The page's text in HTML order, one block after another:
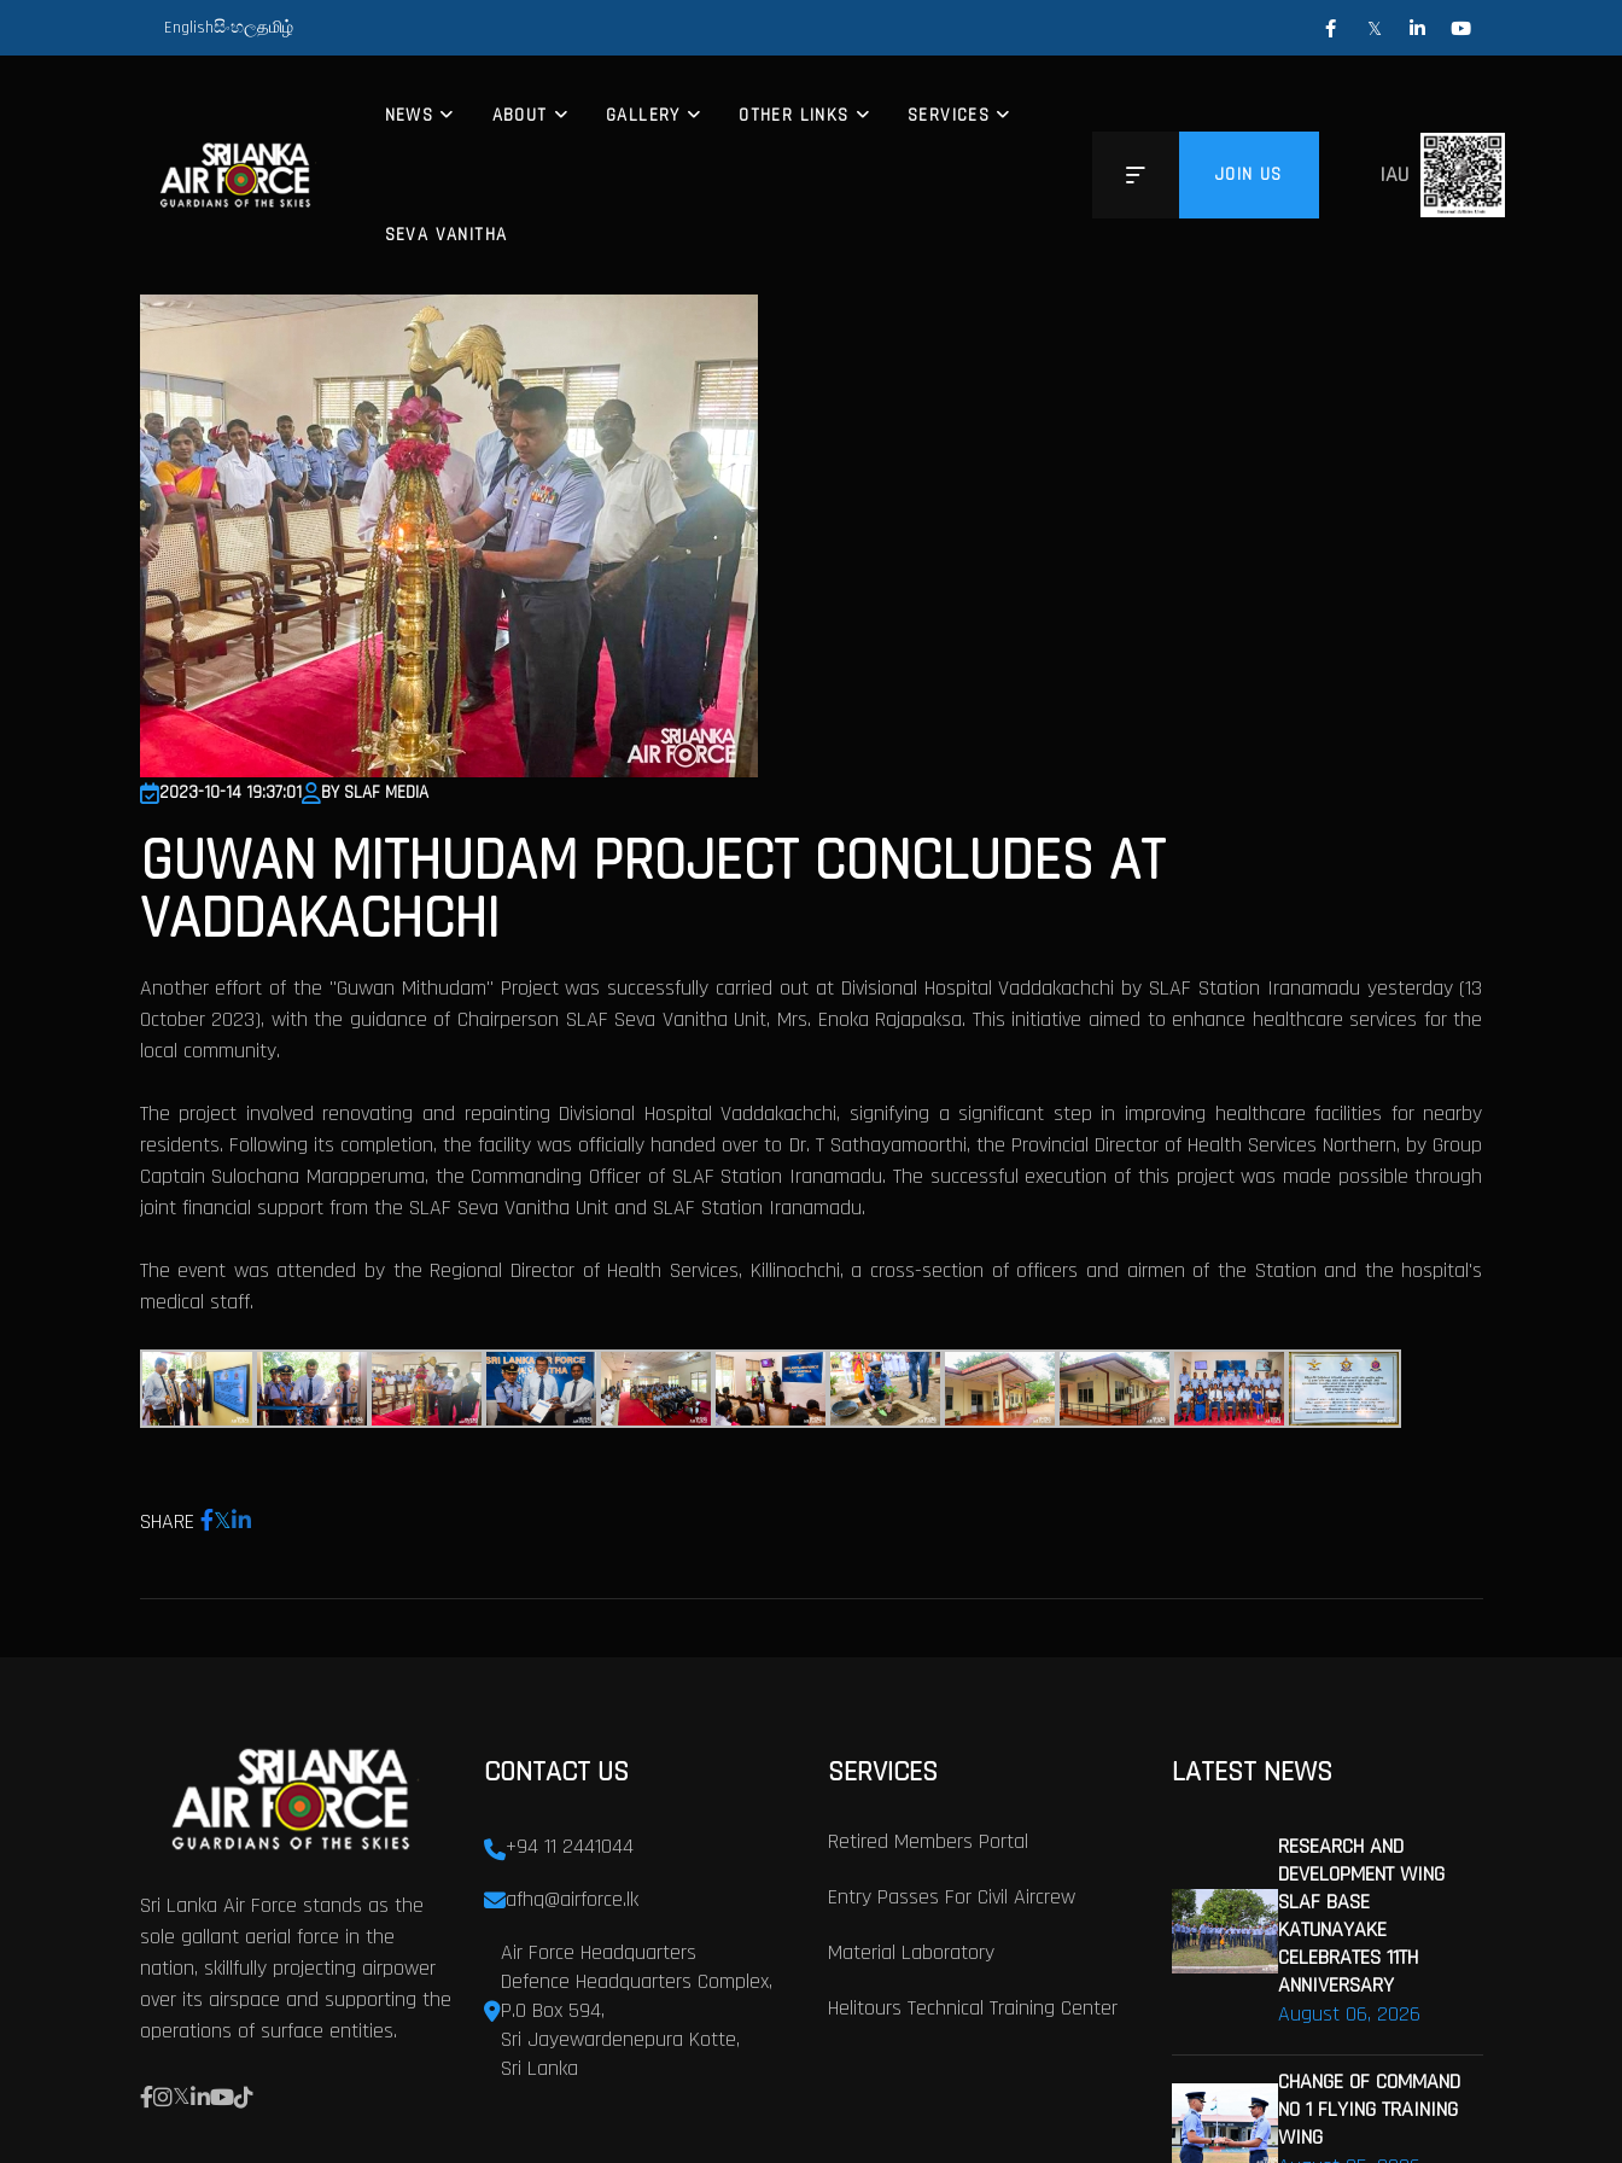
Englishසිංහලதமிழ்
NEWS ABOUT GALLERY OTHER LINKS SERVICES
SEVA VANITHA
JOIN US IAU
2023-10-14 19:37:01 BY SLAF MEDIA
GUWAN MITHUDAM PROJECT CONCLUDES AT
VADDAKACHCHI
Another effort of the "Guwan Mithudam" Project was successfully carried out at Divisional Hospital Vaddakachchi by SLAF Station Iranamadu yesterday (13
October 2023), with the guidance of Chairperson SLAF Seva Vanitha Unit, Mrs. Enoka Rajapaksa. This initiative aimed to enhance healthcare services for the
local community.
The project involved renovating and repainting Divisional Hospital Vaddakachchi, signifying a significant step in improving healthcare facilities for nearby
residents. Following its completion, the facility was officially handed over to Dr. T Sathayamoorthi, the Provincial Director of Health Services Northern, by Group
Captain Sulochana Marapperuma, the Commanding Officer of SLAF Station Iranamadu. The successful execution of this project was made possible through
joint financial support from the SLAF Seva Vanitha Unit and SLAF Station Iranamadu.
The event was attended by the Regional Director of Health Services, Killinochchi, a cross-section of officers and airmen of the Station and the hospital's
medical staff.
SHARE
Sri Lanka Air Force stands as the
sole gallant aerial force in the
nation, skillfully projecting airpower
over its airspace and supporting the
operations of surface entities.
CONTACT US
+94 11 2441044
afhq@airforce.lk
Air Force Headquarters
Defence Headquarters Complex,
P.O Box 594,
Sri Jayewardenepura Kotte,
Sri Lanka
SERVICES
Retired Members Portal
Entry Passes For Civil Aircrew
Material Laboratory
Helitours Technical Training Center
LATEST NEWS
August 06, 2026
RESEARCH AND
DEVELOPMENT WING
SLAF BASE
KATUNAYAKE
CELEBRATES 11TH
ANNIVERSARY
CHANGE OF COMMAND
NO 1 FLYING TRAINING
WING